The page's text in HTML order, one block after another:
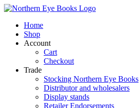
Skip
contentHome
Shop
Account
Cart
Checkout
Trade
Stocking Northern Eye Books
Distributor and wholesalers
Display stands
Retailer Endorsements